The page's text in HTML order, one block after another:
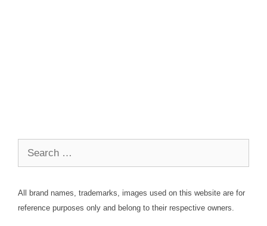
All brand names, trademarks, images used on this website are for
reference purposes only and belong to their respective owners.